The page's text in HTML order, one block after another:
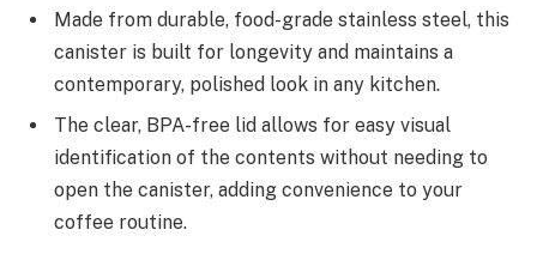
Made from durable, food-grade stainless steel, this
canister is built for longevity and maintains a
contemporary, polished look in any kitchen.
The clear, BPA-free lid allows for easy visual
identification of the contents without needing to
open the canister, adding convenience to your
coffee routine.